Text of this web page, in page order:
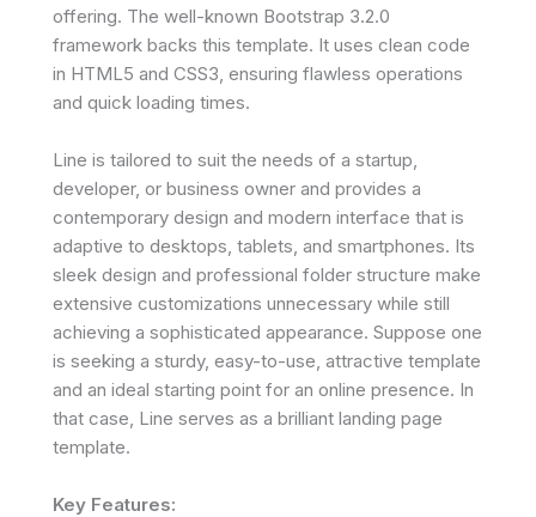
offering. The well-known Bootstrap 3.2.0
framework backs this template. It uses clean code
in HTML5 and CSS3, ensuring flawless operations
and quick loading times.
Line is tailored to suit the needs of a startup,
developer, or business owner and provides a
contemporary design and modern interface that is
adaptive to desktops, tablets, and smartphones. Its
sleek design and professional folder structure make
extensive customizations unnecessary while still
achieving a sophisticated appearance. Suppose one
is seeking a sturdy, easy-to-use, attractive template
and an ideal starting point for an online presence. In
that case, Line serves as a brilliant landing page
template.
Key Features: